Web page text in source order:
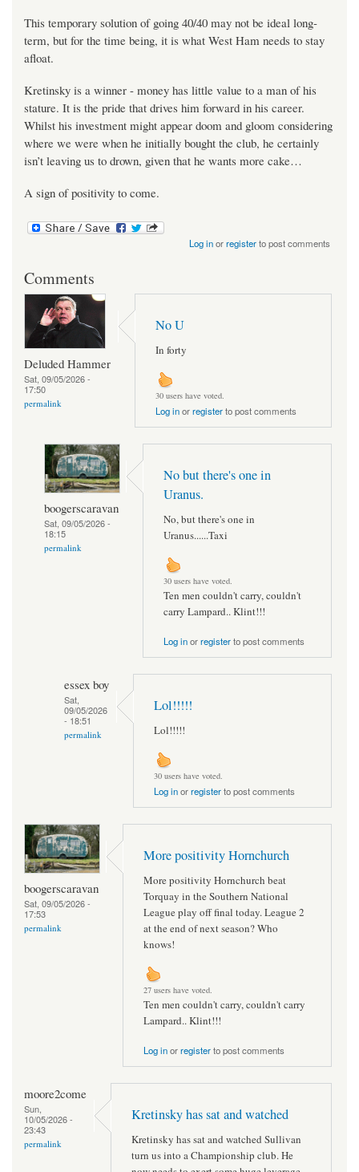
This temporary solution of going 40/40 may not be ideal long-
term, but for the time being, it is what West Ham needs to stay
afloat.
Kretinsky is a winner - money has little value to a man of his
stature. It is the pride that drives him forward in his career.
Whilst his investment might appear doom and gloom considering
where we were when he initially bought the club, he certainly
isn’t leaving us to drown, given that he wants more cake…
A sign of positivity to come.
Log inorregisterto post comments
Comments
Deluded Hammer
Sat, 09/05/2026 -
17:50
permalink
No U
In forty
30 users have voted.
Log inorregisterto post comments
boogerscaravan
Sat, 09/05/2026 -
18:15
permalink
No but there's one in
Uranus.
No, but there's one in
Uranus......Taxi
30 users have voted.
Ten men couldn't carry, couldn't
carry Lampard.. Klint!!!
Log inorregisterto post comments
essex boy
Sat,
09/05/2026
- 18:51
permalink
Lol!!!!!
Lol!!!!!
30 users have voted.
Log inorregisterto post comments
boogerscaravan
Sat, 09/05/2026 -
17:53
permalink
More positivity Hornchurch
More positivity Hornchurch beat
Torquay in the Southern National
League play off final today. League 2
at the end of next season? Who
knows!
27 users have voted.
Ten men couldn't carry, couldn't carry
Lampard.. Klint!!!
Log inorregisterto post comments
moore2come
Sun,
10/05/2026 -
23:43
permalink
Kretinsky has sat and watched
Kretinsky has sat and watched Sullivan
turn us into a Championship club. He